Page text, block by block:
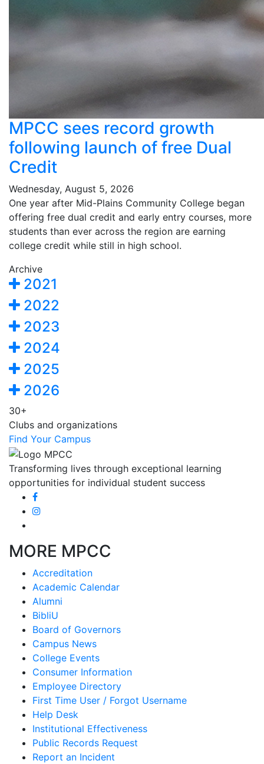
MPCC sees record growth
following launch of free Dual
Credit
Wednesday, August 5, 2026
One year after Mid-Plains Community College began
offering free dual credit and early entry courses, more
students than ever across the region are earning
college credit while still in high school.
Archive
2021
2022
2023
2024
2025
2026
30+
Clubs and organizations
Find Your Campus
Transforming lives through exceptional learning
opportunities for individual student success
MORE MPCC
Accreditation
Academic Calendar
Alumni
BibliU
Board of Governors
Campus News
College Events
Consumer Information
Employee Directory
First Time User / Forgot Username
Help Desk
Institutional Effectiveness
Public Records Request
Report an Incident